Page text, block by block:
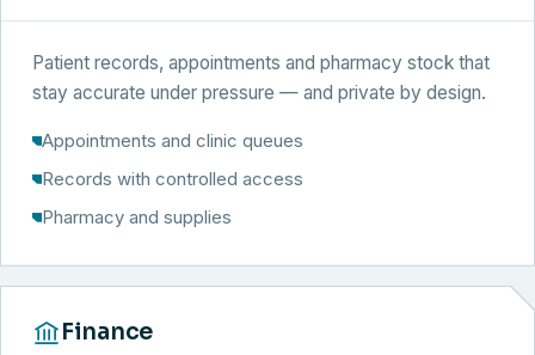
Patient records, appointments and pharmacy stock that
stay accurate under pressure — and private by design.
Appointments and clinic queues
Records with controlled access
Pharmacy and supplies
Finance